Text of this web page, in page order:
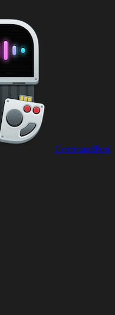
CommandPost